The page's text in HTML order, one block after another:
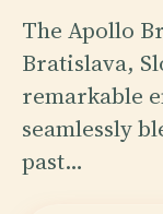
The Apollo
Bratislava,
remarkable
seamlessly
past…